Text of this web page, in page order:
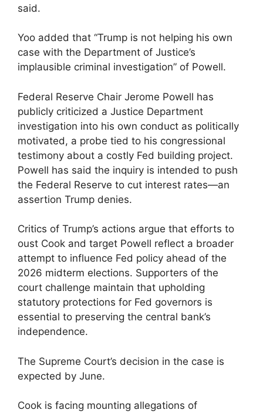
said.
Yoo added that “Trump is not helping his own
case with the Department of Justice’s
implausible criminal investigation” of Powell.
Federal Reserve Chair Jerome Powell has
publicly criticized a Justice Department
investigation into his own conduct as politically
motivated, a probe tied to his congressional
testimony about a costly Fed building project.
Powell has said the inquiry is intended to push
the Federal Reserve to cut interest rates—an
assertion Trump denies.
Critics of Trump’s actions argue that efforts to
oust Cook and target Powell reflect a broader
attempt to influence Fed policy ahead of the
2026 midterm elections. Supporters of the
court challenge maintain that upholding
statutory protections for Fed governors is
essential to preserving the central bank’s
independence.
The Supreme Court’s decision in the case is
expected by June.
Cook is facing mounting allegations of